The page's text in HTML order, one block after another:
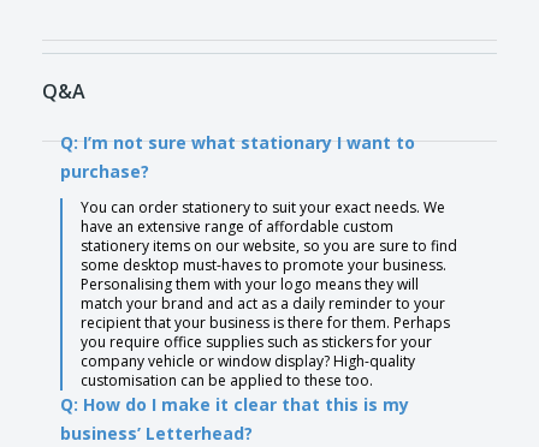
Q&A
Q: I’m not sure what stationary I want to
purchase?
You can order stationery to suit your exact needs. We
have an extensive range of affordable custom
stationery items on our website, so you are sure to find
some desktop must-haves to promote your business.
Personalising them with your logo means they will
match your brand and act as a daily reminder to your
recipient that your business is there for them. Perhaps
you require office supplies such as stickers for your
company vehicle or window display? High-quality
customisation can be applied to these too.
Q: How do I make it clear that this is my
business’ Letterhead?